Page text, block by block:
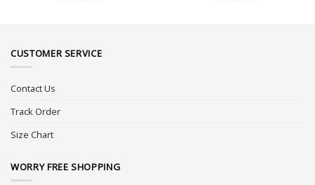
CUSTOMER SERVICE
Contact Us
Track Order
Size Chart
WORRY FREE SHOPPING